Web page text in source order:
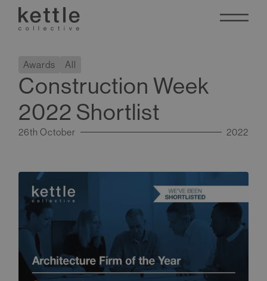
Awards All
Construction Week
2022 Shortlist
26th October 2022